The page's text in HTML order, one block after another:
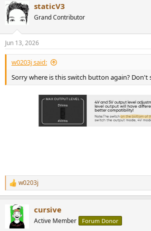
staticV3
Grand Contributor
Jun 13, 2026
w0203j said:
Sorry where is this switch button again? Don't
R
e
c
t
i
w0203j
cursive
Active Member Forum Donor